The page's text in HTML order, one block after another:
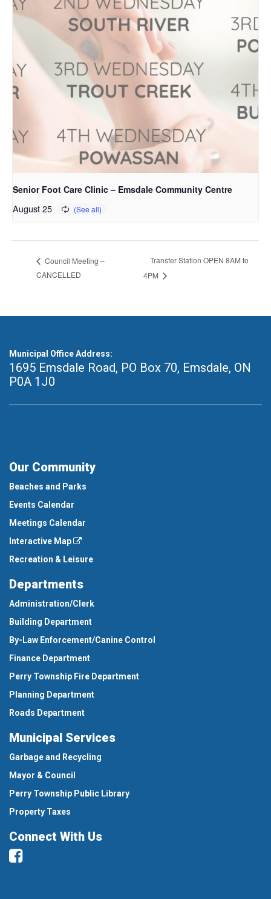
Senior Foot Care Clinic – Emsdale Community Centre
August 25
Council Meeting –
CANCELLED
Transfer Station OPEN 8AM to
4PM
Municipal Office Address:
1695 Emsdale Road, PO Box 70, Emsdale, ON
P0A 1J0
Our Community
Beaches and Parks
Events Calendar
Meetings Calendar
Interactive Map
Recreation & Leisure
Departments
Administration/Clerk
Building Department
By-Law Enforcement/Canine Control
Finance Department
Perry Township Fire Department
Planning Department
Roads Department
Municipal Services
Garbage and Recycling
Mayor & Council
Perry Township Public Library
Property Taxes
Connect With Us
Facebook